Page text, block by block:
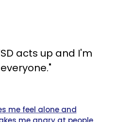
acts up and I'm